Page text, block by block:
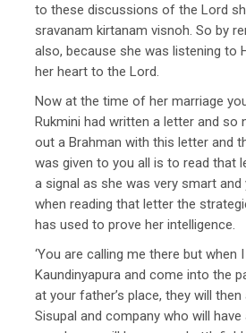
to these discussions of the Lord
sravanam kirtanam visnoh. So by
also, because she was listening to
her heart to the Lord.
Now at the time of her marriage
Rukmini had written a letter and so
out a Brahman with this letter and
was given to you all is to read that
a signal as she was very smart and
when reading that letter the
has used to prove her intelligence.
‘You are calling me there but when
Kaundinyapura and come into the
at your father’s place, they will
Sisupal and company who will have